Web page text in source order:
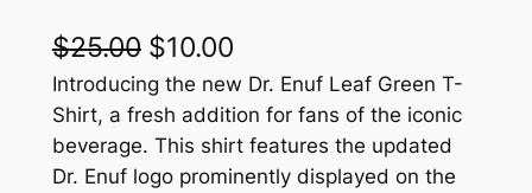
$25.00 O
r
i
g
$10.00C
u
r
r
Introducing the new Dr. Enuf Leaf Green T-
Shirt, a fresh addition for fans of the iconic
beverage. This shirt features the updated
Dr. Enuf logo prominently displayed on the